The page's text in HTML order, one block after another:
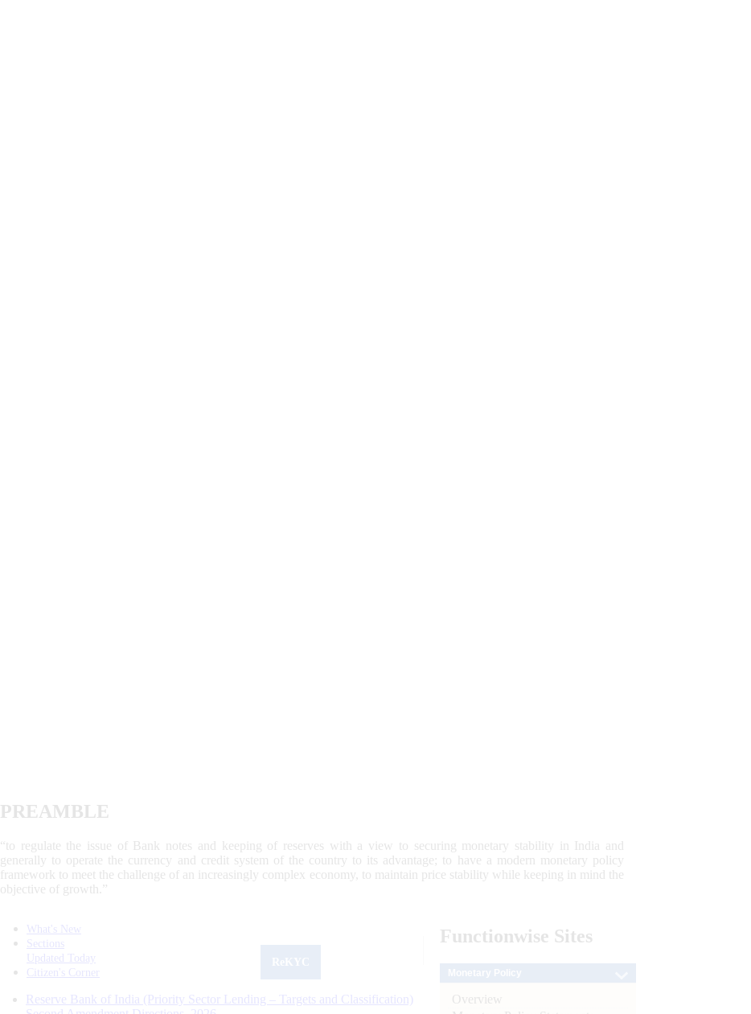
PREAMBLE
“to regulate the issue of Bank notes and keeping of reserves with a view to securing monetary stability in India and
generally to operate the currency and credit system of the country to its advantage; to have a modern monetary policy
framework to meet the challenge of an increasingly complex economy, to maintain price stability while keeping in mind the
objective of growth.”
What's New
Sections
Updated Today
Citizen's Corner
Reserve Bank of India (Priority Sector Lending – Targets and Classification)
Functionwise Sites
Overview